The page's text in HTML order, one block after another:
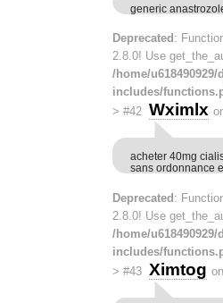
generic
Deprecated :
2.8.0! Use
/home/
includes/
> #42 Wximlx
acheter 40mg
sans ordonnance
Deprecated:
2.8.0! Use
/home/
includes/
> #43 Ximtog